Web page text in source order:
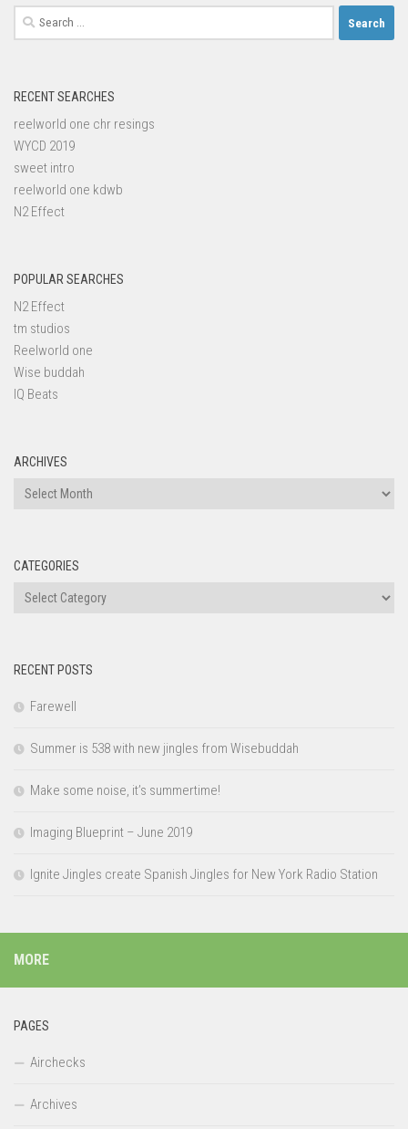
Search
for:
RECENT SEARCHES
reelworld one chr resings
WYCD 2019
sweet intro
reelworld one kdwb
N2 Effect
POPULAR SEARCHES
N2 Effect
tm studios
Reelworld one
Wise buddah
IQ Beats
ARCHIVES
Archives
CATEGORIES
Categories
RECENT POSTS
Farewell
Summer is 538 with new jingles from Wisebuddah
Make some noise, it’s summertime!
Imaging Blueprint – June 2019
Ignite Jingles create Spanish Jingles for New York Radio Station
MORE
PAGES
Airchecks
Archives